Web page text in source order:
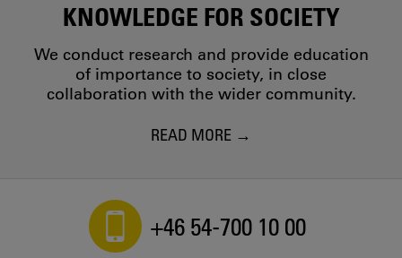
KNOWLEDGE FOR SOCIETY
We conduct research and provide education
of importance to society, in close
collaboration with the wider community.
READ MORE
+46 54-700 10 00